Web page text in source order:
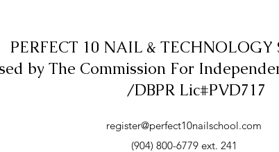
PERFECT 10 NAIL & TECHNOLOGY
by The Commission For
/DBPR Lic#PVD717
register@perfect10nailschool.com
(904) 800-6779 ext. 241